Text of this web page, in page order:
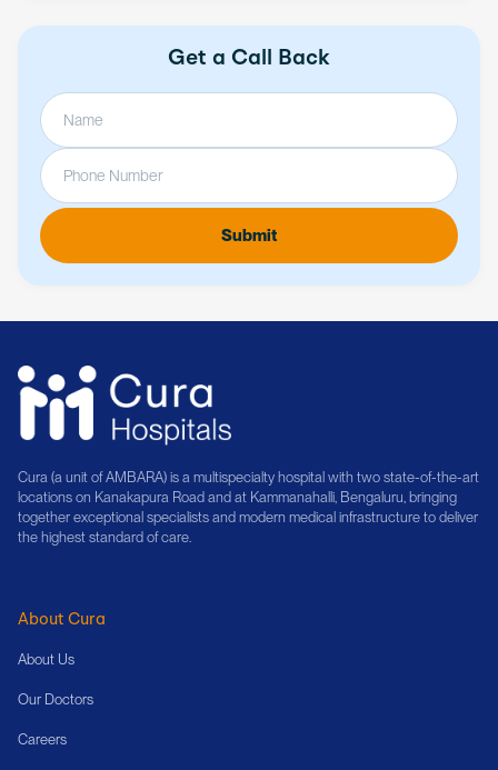
Get a Call Back
Cura (a unit of AMBARA) is a multispecialty hospital with two state-of-the-art
locations on Kanakapura Road and at Kammanahalli, Bengaluru, bringing
together exceptional specialists and modern medical infrastructure to deliver
the highest standard of care.
About Cura
About Us
Our Doctors
Careers